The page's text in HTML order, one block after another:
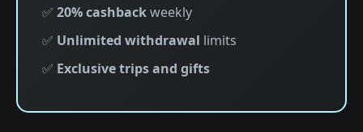
✅ 20% cashbackweekly
✅ Unlimited withdrawal limits
✅ Exclusive trips and gifts